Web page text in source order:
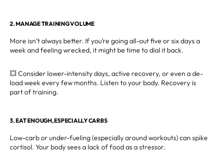
2. MANAGE TRAINING VOLUME
More isn’t always better. If you’re going all-out five or six days a
week and feeling wrecked, it might be time to dial it back.
💥 Consider lower-intensity days, active recovery, or even a de-
load week every few months. Listen to your body. Recovery is
part of training.
3. EAT ENOUGH, ESPECIALLY CARBS
Low-carb or under-fueling (especially around workouts) can spike
cortisol. Your body sees a lack of food as a stressor.